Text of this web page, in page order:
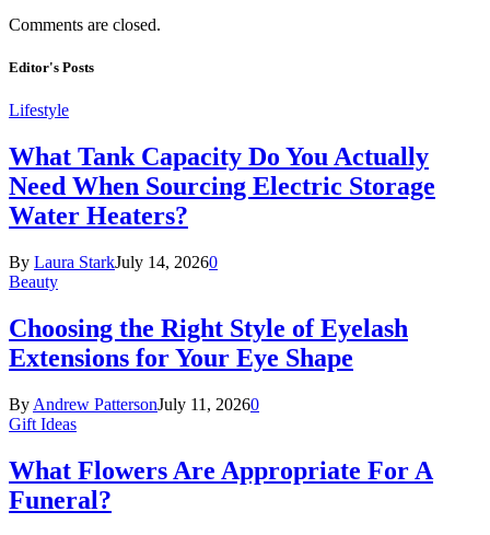
Comments are closed.
Editor's Posts
Lifestyle
What Tank Capacity Do You Actually
Need When Sourcing Electric Storage
Water Heaters?
By Laura StarkJuly 14, 20260
Beauty
Choosing the Right Style of Eyelash
Extensions for Your Eye Shape
By Andrew PattersonJuly 11, 20260
Gift Ideas
What Flowers Are Appropriate For A
Funeral?